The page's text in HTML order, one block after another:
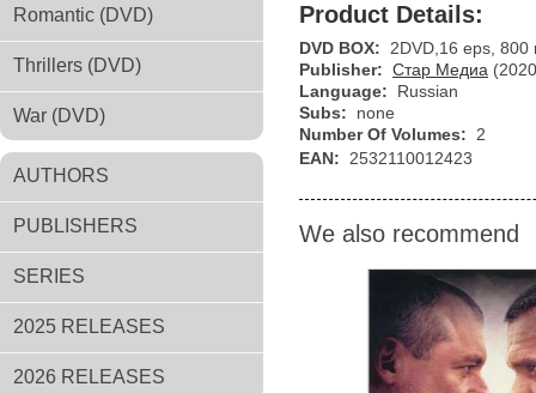
Romantic (DVD)
Thrillers (DVD)
War (DVD)
AUTHORS
PUBLISHERS
SERIES
2025 RELEASES
2026 RELEASES
Product Details:
DVD BOX:
2DVD,16 eps, 800
Publisher: Стар Медиа
Language:
Russian
Subs:
none
Number Of Volumes:
2
EAN: 2532110012423
We also recommend